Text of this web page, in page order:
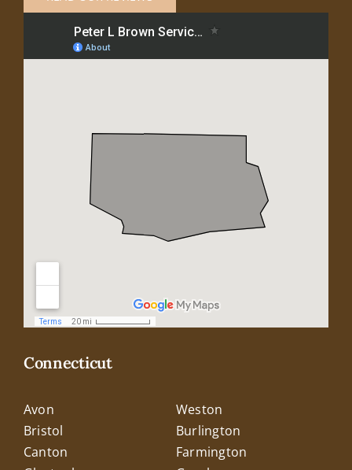
Connecticut
Avon
Weston
Bristol
Burlington
Canton
Farmington